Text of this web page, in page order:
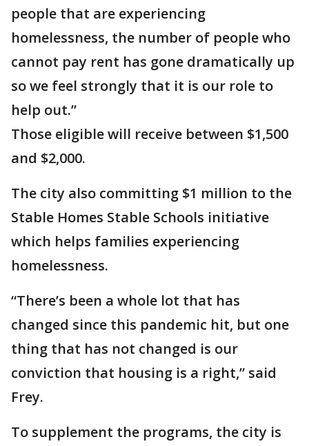
people that are experiencing
homelessness, the number of people who
cannot pay rent has gone dramatically up
so we feel strongly that it is our role to
help out.”
Those eligible will receive between $1,500
and $2,000.
The city also committing $1 million to the
Stable Homes Stable Schools initiative
which helps families experiencing
homelessness.
“There’s been a whole lot that has
changed since this pandemic hit, but one
thing that has not changed is our
conviction that housing is a right,” said
Frey.
To supplement the programs, the city is